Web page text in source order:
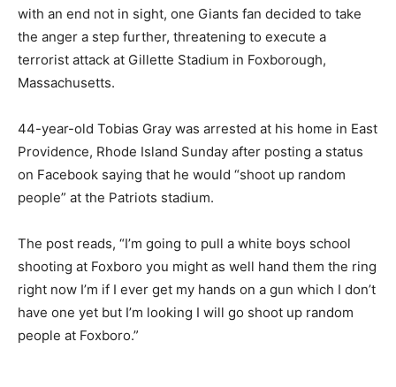
with an end not in sight, one Giants fan decided to take
the anger a step further, threatening to execute a
terrorist attack at Gillette Stadium in Foxborough,
Massachusetts.
44-year-old Tobias Gray was arrested at his home in East
Providence, Rhode Island Sunday after posting a status
on Facebook saying that he would “shoot up random
people” at the Patriots stadium.
The post reads, “I’m going to pull a white boys school
shooting at Foxboro you might as well hand them the ring
right now I’m if I ever get my hands on a gun which I don’t
have one yet but I’m looking I will go shoot up random
people at Foxboro.”